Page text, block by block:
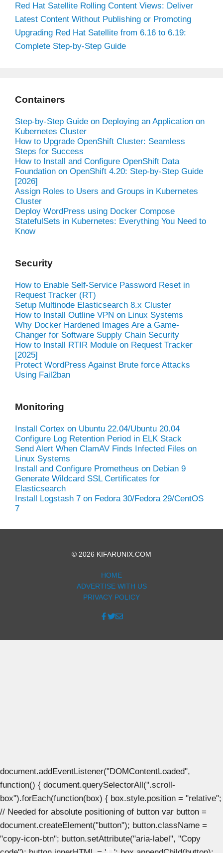
Red Hat Satellite Rolling Content Views: Deliver
Latest Content Without Publishing or Promoting
Upgrading Red Hat Satellite from 6.16 to 6.19:
Complete Step-by-Step Guide
Containers
Step-by-Step Guide on Deploying an Application on
Kubernetes Cluster
How to Upgrade OpenShift Cluster: Seamless
Steps for Success
How to Install and Configure OpenShift Data
Foundation on OpenShift 4.20: Step-by-Step Guide
[2026]
Assign Roles to Users and Groups in Kubernetes
Cluster
Deploy WordPress using Docker Compose
StatefulSets in Kubernetes: Everything You Need to
Know
Security
How to Enable Self-Service Password Reset in
Request Tracker (RT)
Setup Multinode Elasticsearch 8.x Cluster
How to Install Outline VPN on Linux Systems
Why Docker Hardened Images Are a Game-
Changer for Software Supply Chain Security
How to Install RTIR Module on Request Tracker
[2025]
Protect WordPress Against Brute force Attacks
Using Fail2ban
Monitoring
Install Cortex on Ubuntu 22.04/Ubuntu 20.04
Configure Log Retention Period in ELK Stack
Send Alert When ClamAV Finds Infected Files on
Linux Systems
Install and Configure Prometheus on Debian 9
Generate Wildcard SSL Certificates for
Elasticsearch
Install Logstash 7 on Fedora 30/Fedora 29/CentOS
7
© 2026 KIFARUNIX.COM
HOME
ADVERTISE WITH US
PRIVACY POLICY
document.addEventListener("DOMContentLoaded",
function() { document.querySelectorAll(".scroll-
box").forEach(function(box) { box.style.position = "relative";
// Needed for absolute positioning of button var button =
document.createElement("button"); button.className =
"copy-icon-btn"; button.setAttribute("aria-label", "Copy